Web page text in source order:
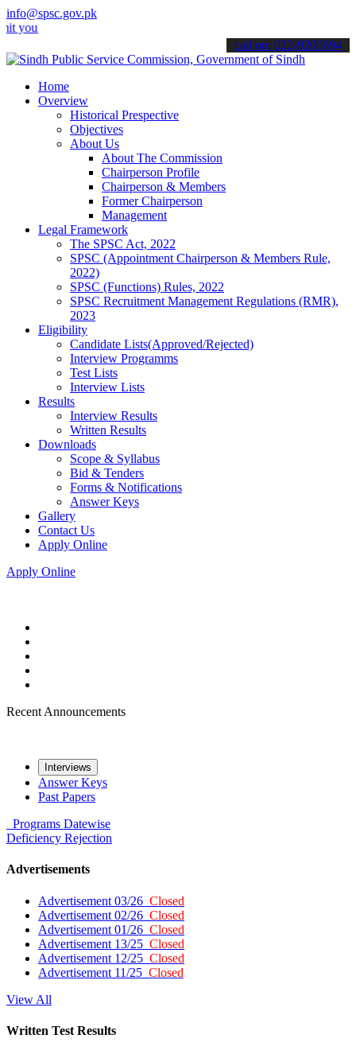
info@spsc.gov.pk
online & stay informed about the latest SPSC updates
call on: 022-9200694
Home
Overview
Historical Prespective
Objectives
About Us
About The Commission
Chairperson Profile
Chairperson & Members
Former Chairperson
Management
Legal Framework
The SPSC Act, 2022
SPSC (Appointment Chairperson & Members Rule,
2022)
SPSC (Functions) Rules, 2022
SPSC Recruitment Management Regulations (RMR),
2023
Eligibility
Candidate Lists(Approved/Rejected)
Interview Programms
Test Lists
Interview Lists
Results
Interview Results
Written Results
Downloads
Scope & Syllabus
Bid & Tenders
Forms & Notifications
Answer Keys
Gallery
Contact Us
Apply Online
Apply Online
Recent Announcements
Interviews
Answer Keys
Past Papers
Programs Datewise
Deficiency Rejection
Advertisements
Advertisement 03/26 Closed
Advertisement 02/26 Closed
Advertisement 01/26 Closed
Advertisement 13/25 Closed
Advertisement 12/25 Closed
Advertisement 11/25 Closed
View All
Written Test Results